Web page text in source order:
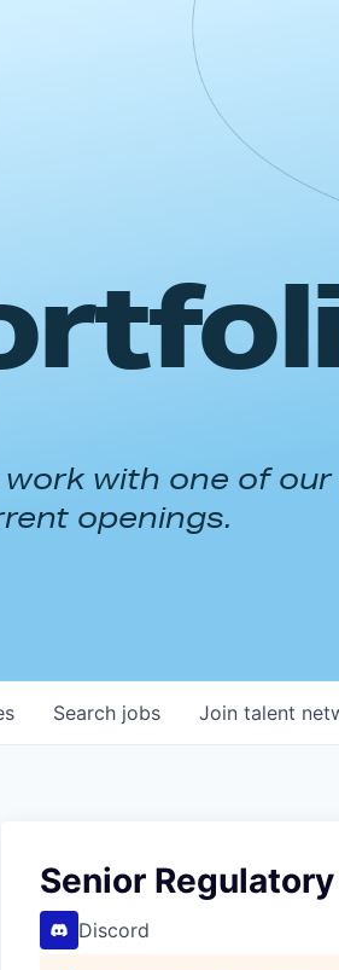
work with one of
openings.
Search jobs Join talent
Senior
Discord